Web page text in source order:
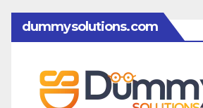
dummysolutions.com